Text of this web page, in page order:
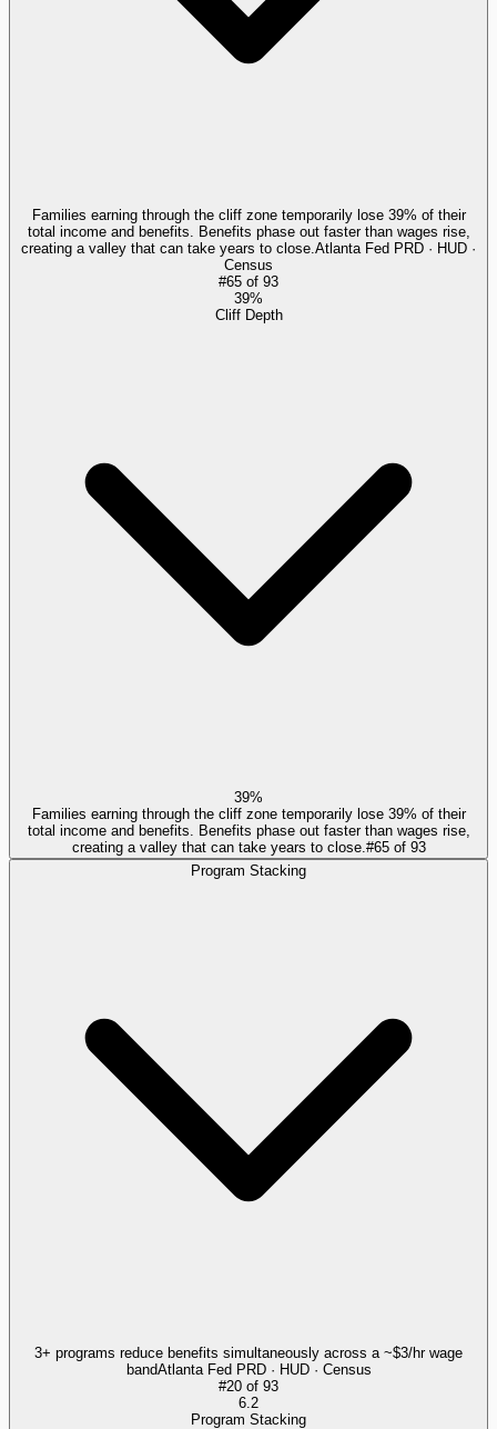
Families earning through the cliff zone temporarily lose 39% of their
total income and benefits. Benefits phase out faster than wages rise,
creating a valley that can take years to close. Atlanta Fed PRD · HUD ·
Census
#65 of 93
39%
Cliff Depth
39%
Families earning through the cliff zone temporarily lose 39% of their
total income and benefits. Benefits phase out faster than wages rise,
creating a valley that can take years to close. #65of 93
Program Stacking
3+ programs reduce benefits simultaneously across a ~$3/hr wage
bandAtlanta Fed PRD · HUD · Census
#20 of 93
6.2
Program Stacking